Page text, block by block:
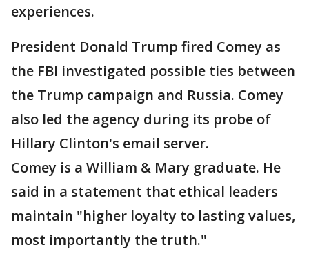
experiences.
President Donald Trump fired Comey as
the FBI investigated possible ties between
the Trump campaign and Russia. Comey
also led the agency during its probe of
Hillary Clinton's email server.
Comey is a William & Mary graduate. He
said in a statement that ethical leaders
maintain "higher loyalty to lasting values,
most importantly the truth."